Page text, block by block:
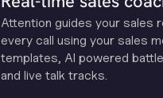
Attention guides your sales
every call using your sales
templates, Al powered
and live talk tracks.